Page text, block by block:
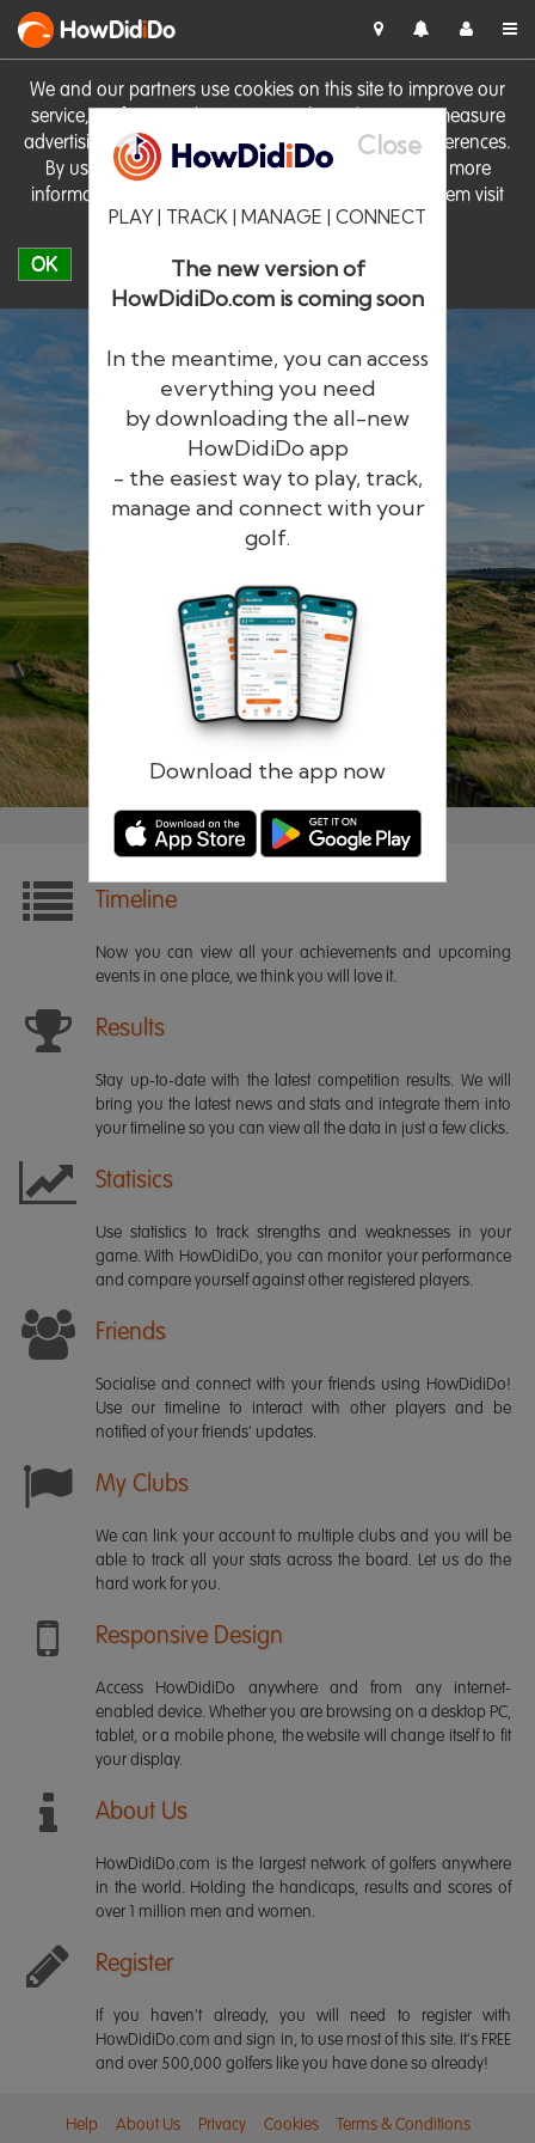
We and our partners use cookies on this site to improve our
service, perform analytics, personalise advertising, measure
advertising performance and remember website preferences.
By using the site you consent to these cookies. For more
information on cookies including how to manage them visit
our Cookie Policy
OK
HowDidiDo
Close
PLAY | TRACK | MANAGE | CONNECT
The new version of
HowDidiDo.com is coming soon
In the meantime, you can access
everything you need
by downloading the all-new
HowDidiDo app
- the easiest way to play, track,
manage and connect with your
golf.
Download the app now
HowDidiDo
The largest golfer network in Europe
Remember me Forgotten password?
Timeline
Now you can view all your achievements and upcoming
events in one place, we think you will love it.
Results
Stay up-to-date with the latest competition results. We will
bring you the latest news and stats and integrate them into
your timeline so you can view all the data in just a few clicks.
Statisics
Use statistics to track strengths and weaknesses in your
game. With HowDidiDo, you can monitor your performance
and compare yourself against other registered players.
Friends
Socialise and connect with your friends using HowDidiDo!
Use our timeline to interact with other players and be
notified of your friends' updates.
My Clubs
We can link your account to multiple clubs and you will be
able to track all your stats across the board. Let us do the
hard work for you.
Responsive Design
Access HowDidiDo anywhere and from any internet-
enabled device. Whether you are browsing on a desktop PC,
tablet, or a mobile phone, the website will change itself to fit
your display.
About Us
HowDidiDo.com is the largest network of golfers anywhere
in the world. Holding the handicaps, results and scores of
over 1 million men and women.
Register
If you haven't already, you will need to register with
HowDidiDo.com and sign in, to use most of this site. It's FREE
and over 500,000 golfers like you have done so already!
Help About Us Privacy Cookies Terms & Conditions